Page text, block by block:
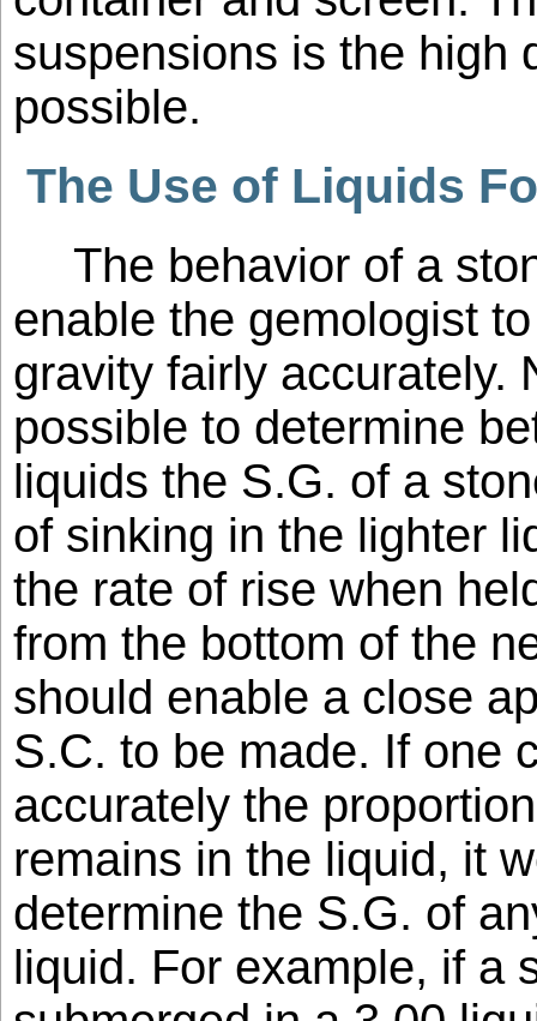
suspensions is the high
possible.
The Use of Liquids
The behavior of a
enable the gemologist
gravity fairly accurately.
possible to determine
liquids the S.G. of a
of sinking in the lighter
the rate of rise when
from the bottom of the
should enable a close
S.C. to be made. If one
accurately the
remains in the liquid, it
determine the S.G. of
liquid. For example, if a